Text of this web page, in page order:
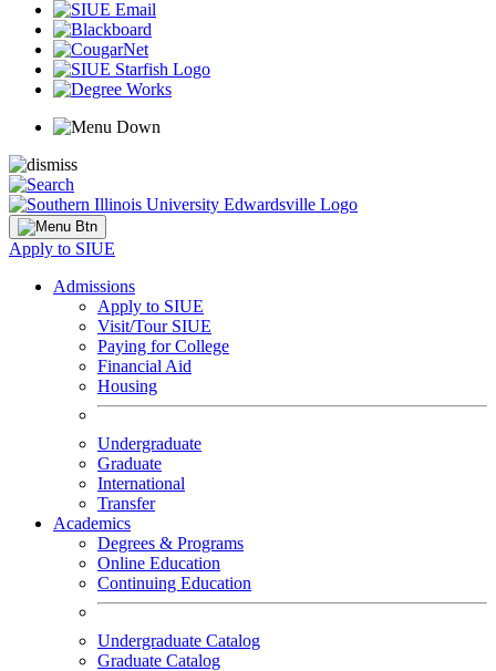
Apply to SIUE
Admissions
Apply to SIUE
Visit/Tour SIUE
Paying for College
Financial Aid
Housing
Undergraduate
Graduate
International
Transfer
Academics
Degrees & Programs
Online Education
Continuing Education
Undergraduate Catalog
Graduate Catalog